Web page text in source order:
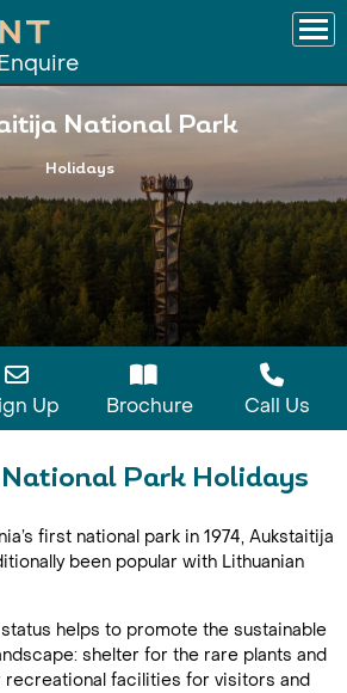
National Park
Holidays
Up Brochure Call Us
Park Holidays
first national park in 1974, Aukstaitija
been popular with Lithuanian
helps to promote the sustainable
shelter for the rare plants and
recreational facilities for visitors and